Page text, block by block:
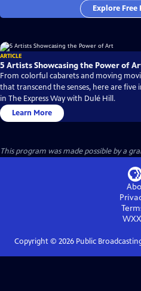
Explore Free
ARTICLE
5 Artists Showcasing the Power of
From colorful cabarets and moving
that transcend the senses, here are five
in The Express Way with Dulé Hill.
Learn More
This program was made possible by a
Copyright © 2026Public